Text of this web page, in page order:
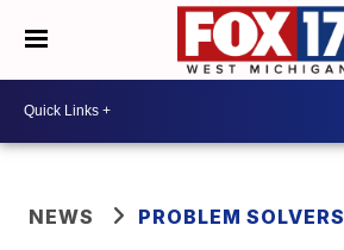
NEWS PROBLEM SOLVERS